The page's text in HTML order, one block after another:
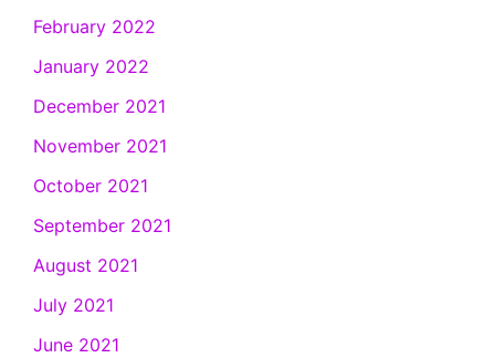
February 2022
January 2022
December 2021
November 2021
October 2021
September 2021
August 2021
July 2021
June 2021